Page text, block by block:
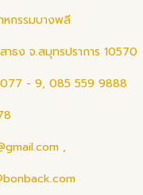
หกรรมบางพลี
าธง จ.สมุทรปราการ 10570
- 9, 085 559 9888
,